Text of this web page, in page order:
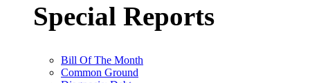
Special Reports
Bill Of The Month
Common Ground